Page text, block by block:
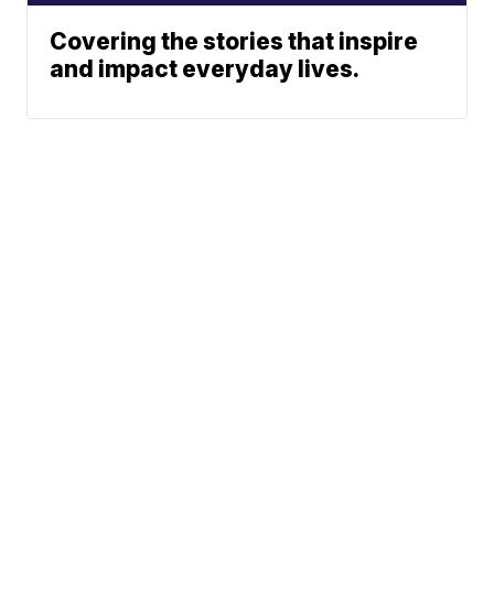
Covering the stories that inspire
and impact everyday lives.